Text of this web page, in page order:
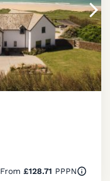
From £128.71 PPPN